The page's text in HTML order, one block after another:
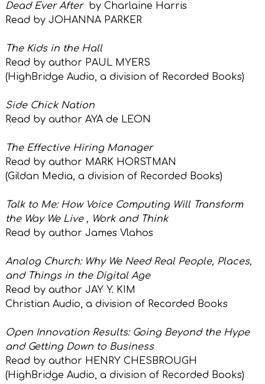
Dead Ever Afterby Charlaine Harris
Read by JOHANNA PARKER
The Kids in the Hall
Read by author PAUL MYERS
(HighBridge Audio, a division of Recorded Books)
Side Chick Nation
Read by author AYA de LEON
The Effective Hiring Manager
Read by author MARK HORSTMAN
(Gildan Media, a division of Recorded Books)
Talk to Me: How Voice Computing Will Transform
the Way We Live , Work and Think
Read by author James Vlahos
Analog Church: Why We Need Real People, Places,
and Things in the Digital Age
Read by author JAY Y. KIM
Christian Audio, a division of Recorded Books
Open Innovation Results: Going Beyond the Hype
and Getting Down to Business
Read by author HENRY CHESBROUGH
(HighBridge Audio, a division of Recorded Books)